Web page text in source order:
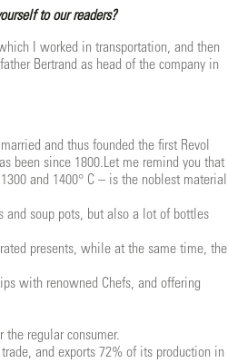
to our readers?
I worked in transportation, and then
Bertrand as head of the company in
and thus founded the first Revol
been since 1800.Let me remind you that
and 1400° C – is the noblest material
and soup pots, but also a lot of bottles
presents, while at the same time, the
with renowned Chefs, and offering
the regular consumer.
and exports 72% of its production in